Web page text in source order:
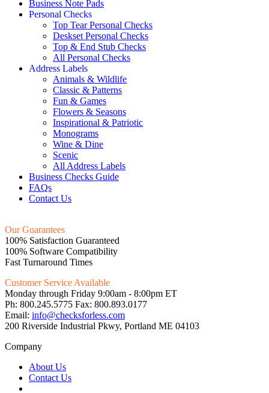
Business Note Pads
Personal Checks
Top Tear Personal Checks
Deskset Personal Checks
Top & End Stub Checks
All Personal Checks
Address Labels
Animals & Wildlife
Classic & Patterns
Fun & Games
Flowers & Seasons
Inspirational & Patriotic
Monograms
Wine & Dine
Scenic
All Address Labels
Business Checks Guide
FAQs
Contact Us
Our Guarantees
100% Satisfaction Guaranteed
100% Software Compatibility
Fast Turnaround Times
Customer Service Available
Monday through Friday 9:00am - 8:00pm ET
Ph: 800.245.5775 Fax: 800.893.0177
Email: info@checksforless.com
200 Riverside Industrial Pkwy, Portland ME 04103
Company
About Us
Contact Us